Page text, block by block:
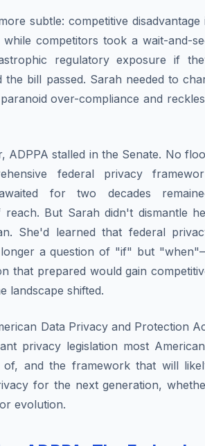
subtle: competitive disadvantage
competitors took a wait-and-
regulatory exposure if
the bill passed. Sarah needed to
over-compliance and
ADPPA stalled in the Senate. No
federal privacy
for two decades
But Sarah didn't dismantle
She'd learned that federal
longer a question of "if" but
that prepared would gain
landscape shifted.
Data Privacy and Protection
privacy legislation most
of, and the framework that will
for the next generation,
evolution.